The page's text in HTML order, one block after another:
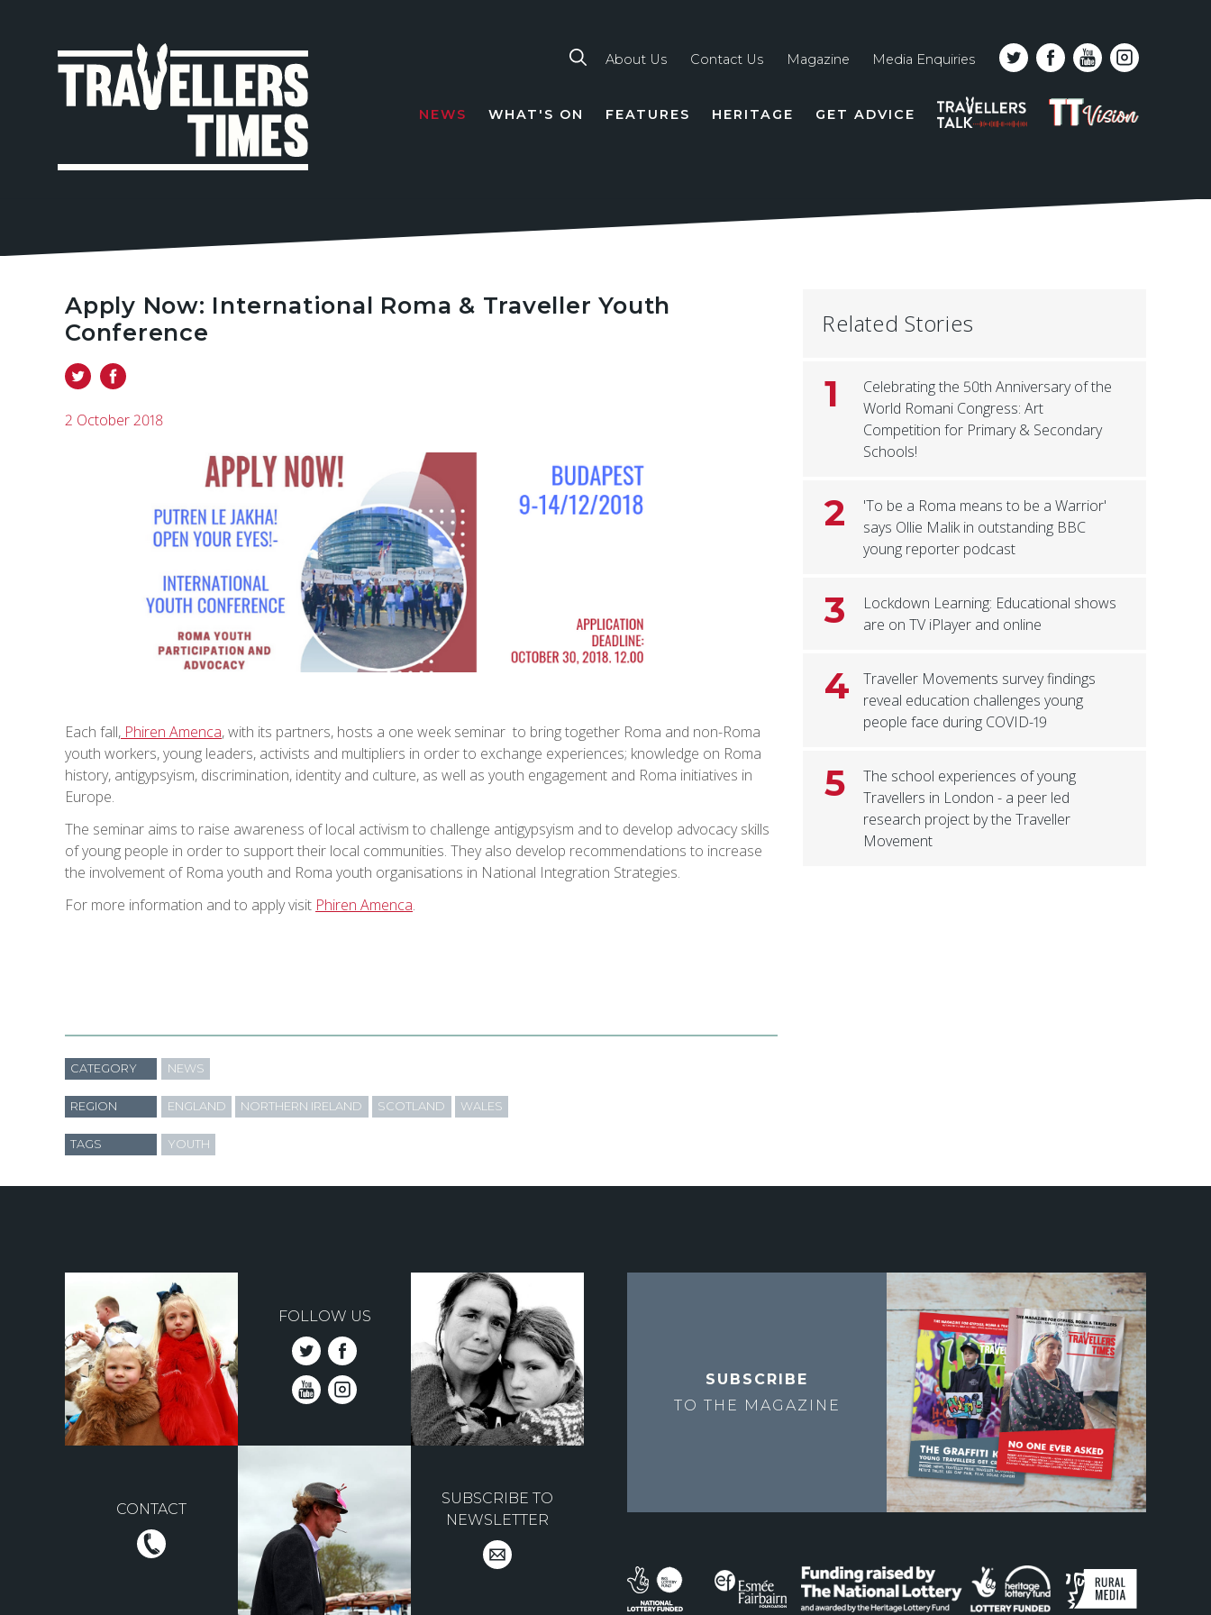
line
About Us Contact Us Magazine Media Enquiries
NEWS WHAT'S ON FEATURES HERITAGE GET ADVICE
PODCAST
TT
VISION
Apply Now: International Roma & Traveller Youth
Conference
2 October 2018
Each fall, Phiren Amenca, with its partners, hosts a one week seminar to bring together Roma and non-Roma
youth workers, young leaders, activists and multipliers in order to exchange experiences; knowledge on Roma
history, antigypsyism, discrimination, identity and culture, as well as youth engagement and Roma initiatives in
Europe.
The seminar aims to raise awareness of local activism to challenge antigypsyism and to develop advocacy skills
of young people in order to support their local communities. They also develop recommendations to increase
the involvement of Roma youth and Roma youth organisations in National Integration Strategies.
For more information and to apply visit Phiren Amenca.
CATEGORY NEWS
REGION ENGLAND NORTHERN IRELAND SCOTLAND WALES
TAGS YOUTH
Related Stories
1
Celebrating the 50th Anniversary of the
World Romani Congress: Art
Competition for Primary & Secondary
Schools!
2
'To be a Roma means to be a Warrior'
says Ollie Malik in outstanding BBC
young reporter podcast
3
Lockdown Learning: Educational shows
are on TV iPlayer and online
4
Traveller Movements survey findings
reveal education challenges young
people face during COVID-19
5
The school experiences of young
Travellers in London - a peer led
research project by the Traveller
Movement
FOLLOW US
CONTACT
SUBSCRIBE TO
NEWSLETTER
SUBSCRIBE
TO THE MAGAZINE